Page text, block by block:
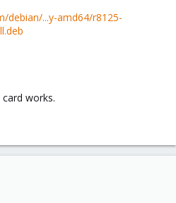
debian/...y-amd64/r8125-
works.